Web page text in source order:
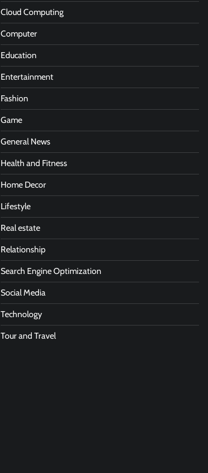
Cloud Computing
Computer
Education
Entertainment
Fashion
Game
General News
Health and Fitness
Home Decor
Lifestyle
Real estate
Relationship
Search Engine Optimization
Social Media
Technology
Tour and Travel